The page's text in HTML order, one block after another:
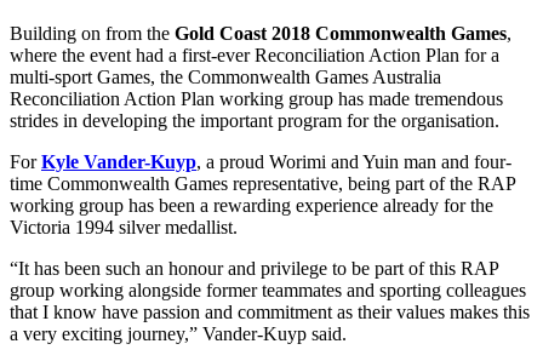
Building on from the Gold Coast 2018 Commonwealth Games,
where the event had a first-ever Reconciliation Action Plan for a
multi-sport Games, the Commonwealth Games Australia
Reconciliation Action Plan working group has made tremendous
strides in developing the important program for the organisation.
ForKyle Vander-Kuyp, a proud Worimi and Yuin man and four-
time Commonwealth Games representative, being part of the RAP
working group has been a rewarding experience already for the
Victoria 1994 silver medallist.
“It has been such an honour and privilege to be part of this RAP
group working alongside former teammates and sporting colleagues
that I know have passion and commitment as their values makes this
a very exciting journey,” Vander-Kuyp said.